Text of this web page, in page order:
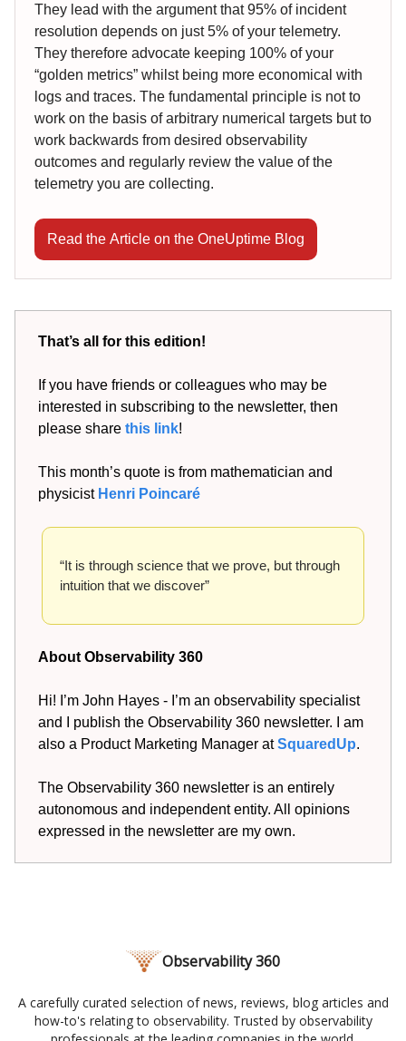
They lead with the argument that 95% of incident
resolution depends on just 5% of your telemetry.
They therefore advocate keeping 100% of your
“golden metrics” whilst being more economical with
logs and traces. The fundamental principle is not to
work on the basis of arbitrary numerical targets but to
work backwards from desired observability
outcomes and regularly review the value of the
telemetry you are collecting.
Read the Article on the OneUptime Blog
That’s all for this edition!
If you have friends or colleagues who may be
interested in subscribing to the newsletter, then
please share this link!
This month’s quote is from mathematician and
physicist Henri Poincaré
“It is through science that we prove, but through
intuition that we discover”
About Observability 360
Hi! I’m John Hayes - I’m an observability specialist
and I publish the Observability 360 newsletter. I am
also a Product Marketing Manager atSquaredUp.
The Observability 360 newsletter is an entirely
autonomous and independent entity. All opinions
expressed in the newsletter are my own.
Observability 360
A carefully curated selection of news, reviews, blog articles and
how-to's relating to observability. Trusted by observability